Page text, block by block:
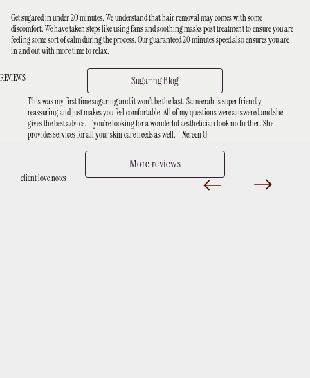
Get sugared in under 20 minutes. We understand that hair removal may comes with some
discomfort. We have taken steps like using fans and soothing masks post treatment to ensure you are
feeling some sort of calm during the process. Our guaranteed 20 minutes speed also ensures you are
in and out with more time to relax.
Sugaring Blog
client love notes
REVIEWS
This was my first time sugaring and it won’t be the last. Sameerah is super friendly,
reassuring and just makes you feel comfortable. All of my questions were answered and she
gives the best advice. If you’re looking for a wonderful aesthetician look no further. She
provides services for all your skin care needs as well. - Nereen G
More reviews